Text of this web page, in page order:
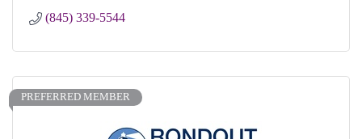
(845) 339-5544
PREFERRED MEMBER